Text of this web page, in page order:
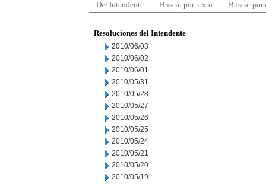
Del Intendente Buscar por texto Buscar por
Resoluciones del Intendente
2010/06/03
2010/06/02
2010/06/01
2010/05/31
2010/05/28
2010/05/27
2010/05/26
2010/05/25
2010/05/24
2010/05/21
2010/05/20
2010/05/19